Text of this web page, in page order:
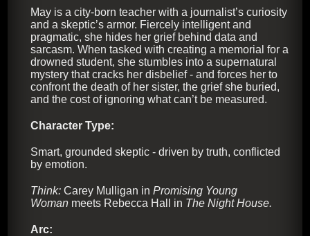
May is a city-born teacher with a journalist’s curiosity
and a skeptic’s armor. Fiercely intelligent and
pragmatic, she hides her grief behind data and
sarcasm. When tasked with creating a memorial for a
drowned student, she stumbles into a supernatural
mystery that cracks her disbelief - and forces her to
confront the death of her sister, the grief she buried,
and the cost of ignoring what can’t be measured.
Character Type:
Smart, grounded skeptic - driven by truth, conflicted
by emotion.
Think:Carey Mulligan in Promising Young
Womanmeets Rebecca Hall in The Night House.
Arc: